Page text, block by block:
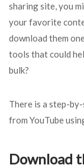
sharing site, you
your favorite
download them
tools that could
bulk?
There is a step-
from YouTube
Download